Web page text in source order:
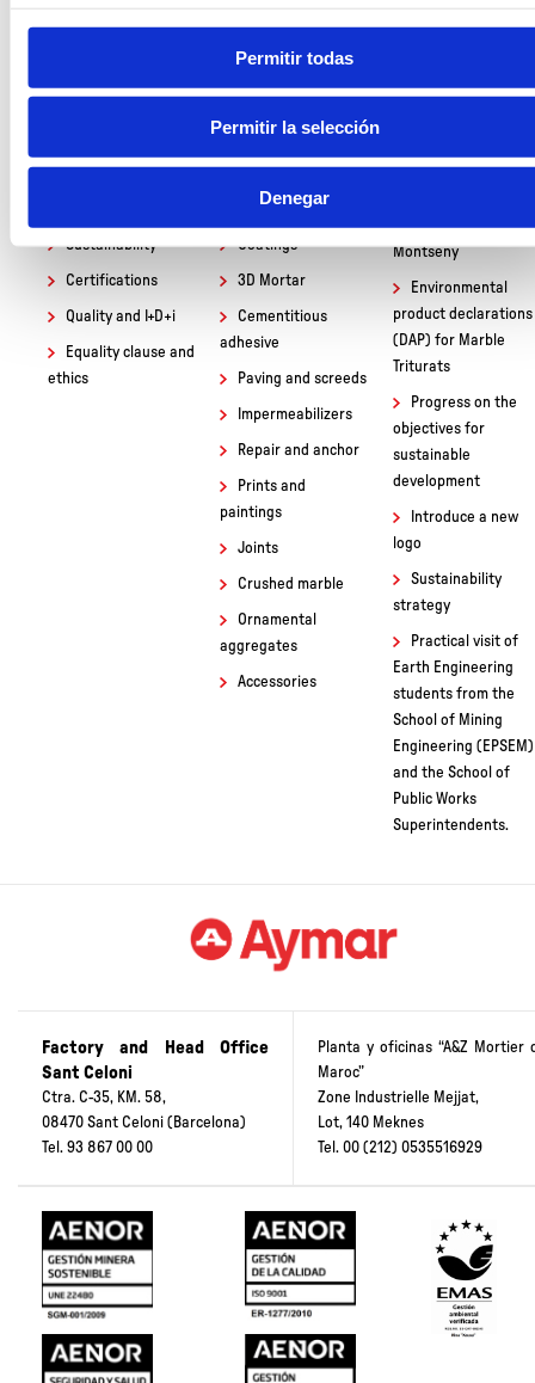
Permitir todas
Permitir la selección
Denegar
Sustainability
Certifications
Quality and I+D+i
Equality clause and
ethics
PRODUCTS
Dry Concrete
Coatings
3D Mortar
Cementitious
adhesive
Paving and screeds
Impermeabilizers
Repair and anchor
Prints and
paintings
Joints
Crushed marble
Ornamental
aggregates
Accessories
of the Institut Baix
Montseny
Environmental
product declarations
(DAP) for Marble
Triturats
Progress on the
objectives for
sustainable
development
Introduce a new
logo
Sustainability
strategy
Practical visit of
Earth Engineering
students from the
School of Mining
Engineering (EPSEM)
and the School of
Public Works
Superintendents.
Factory and Head Office
Sant Celoni
Ctra. C-35, KM. 58,
08470 Sant Celoni (Barcelona)
Tel. 93 867 00 00
Planta y oficinas “A&Z Mortier
Maroc”
Zone Industrielle Mejjat,
Lot, 140 Meknes
Tel.00 (212) 0535516929